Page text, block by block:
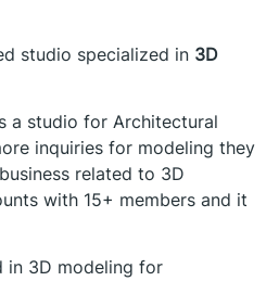
studio specialized in 3D
a studio for Architectural
inquiries for modeling they
related to 3D
with 15+ members and it
in 3D modeling for